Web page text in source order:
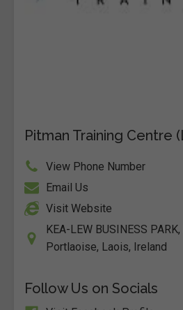
Pitman Training Centre
View Phone Number
Email Us
Visit Website
KEA-LEW BUSINESS
Portlaoise, Laois, Ireland
Follow Us on Socials